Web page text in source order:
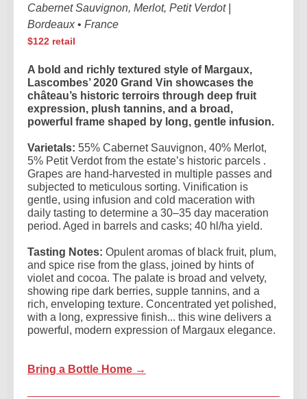
Cabernet Sauvignon, Merlot, Petit Verdot |
Bordeaux• France
$122 retail
A bold and richly textured style of Margaux,
Lascombes’ 2020 Grand Vin showcases the
château’s historic terroirs through deep fruit
expression, plush tannins, and a broad,
powerful frame shaped by long, gentle infusion.
Varietals: 55% Cabernet Sauvignon, 40% Merlot,
5% Petit Verdot from the estate’s historic parcels .
Grapes are hand-harvested in multiple passes and
subjected to meticulous sorting. Vinification is
gentle, using infusion and cold maceration with
daily tasting to determine a 30–35 day maceration
period. Aged in barrels and casks; 40 hl/ha yield.
Tasting Notes: Opulent aromas of black fruit, plum,
and spice rise from the glass, joined by hints of
violet and cocoa. The palate is broad and velvety,
showing ripe dark berries, supple tannins, and a
rich, enveloping texture. Concentrated yet polished,
with a long, expressive finish... this wine delivers a
powerful, modern expression of Margaux elegance.
Bring a Bottle Home →